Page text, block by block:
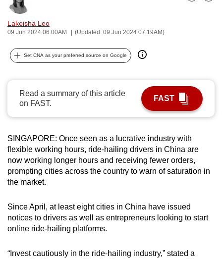
Lakeisha Leo
09 Jun 2024 06:00AM (Updated: 09 Jun 2024 07:19AM)
Bookmark
Share
Set CNA as your preferred source on Google
Read a summary of this article
on FAST.
FAST
SINGAPORE: Once seen as a lucrative industry with
flexible working hours, ride-hailing drivers in China are
now working longer hours and receiving fewer orders,
prompting cities across the country to warn of saturation in
the market.
Since April, at least eight cities in China have issued
notices to drivers as well as entrepreneurs looking to start
online ride-hailing platforms.
“Invest cautiously in the ride-hailing industry,” stated a
can
possibly
be.
To
upgrade
to
a
supported
or,
the
finest
download
the
mobile